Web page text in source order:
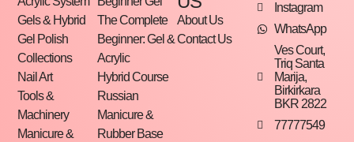
Gels & Hybrid
Gel Polish
Collections
Nail Art
Tools &
Machinery
Manicure &
The Complete
Beginner: Gel &
Acrylic
Hybrid Course
Russian
Manicure &
Rubber Base
About Us
Contact Us
Instagram
WhatsApp
Ves Court,
Triq Santa
Marija,
Birkirkara
BKR 2822
77777549